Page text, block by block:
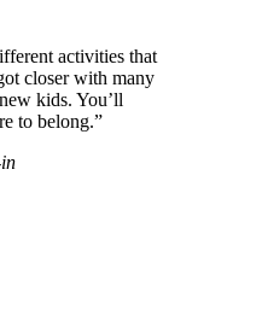
activities that
closer with many
kids. You’ll
to belong.”